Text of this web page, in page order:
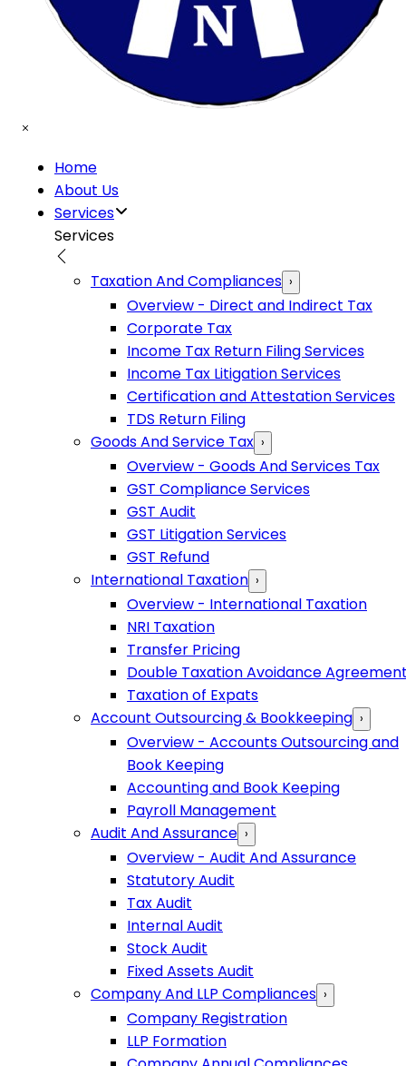
Home
About Us
Services
Services
Taxation And Compliances ›
Overview - Direct and Indirect Tax
Corporate Tax
Income Tax Return Filing Services
Income Tax Litigation Services
Certification and Attestation Services
TDS Return Filing
Goods And Service Tax ›
Overview - Goods And Services Tax
GST Compliance Services
GST Audit
GST Litigation Services
GST Refund
International Taxation ›
Overview - International Taxation
NRI Taxation
Transfer Pricing
Double Taxation Avoidance
Taxation of Expats
Account Outsourcing & Bookkeeping ›
Overview - Accounts Outsourcing and
Book Keeping
Accounting and Book Keeping
Payroll Management
Audit And Assurance ›
Overview - Audit And Assurance
Statutory Audit
Tax Audit
Internal Audit
Stock Audit
Fixed Assets Audit
Company And LLP Compliances ›
Company Registration
LLP Formation